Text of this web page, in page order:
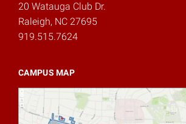
20 Watauga Club Dr.
Raleigh, NC 27695
919.515.7624
CAMPUS MAP